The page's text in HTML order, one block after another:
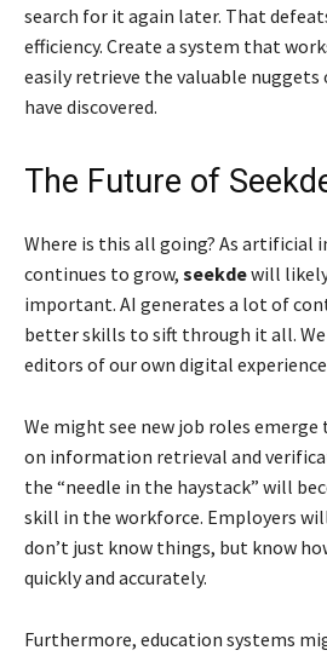
search for it again later. That
efficiency. Create a system that
easily retrieve the valuable
have discovered.
The Future of
Where is this all going? As artificial
continues to grow, seekdewill
important. AI generates a lot of
better skills to sift through it all.
editors of our own digital
We might see new job roles
on information retrieval and
the “needle in the haystack” will
skill in the workforce. Employers
don’t just know things, but know
quickly and accurately.
Furthermore, education systems